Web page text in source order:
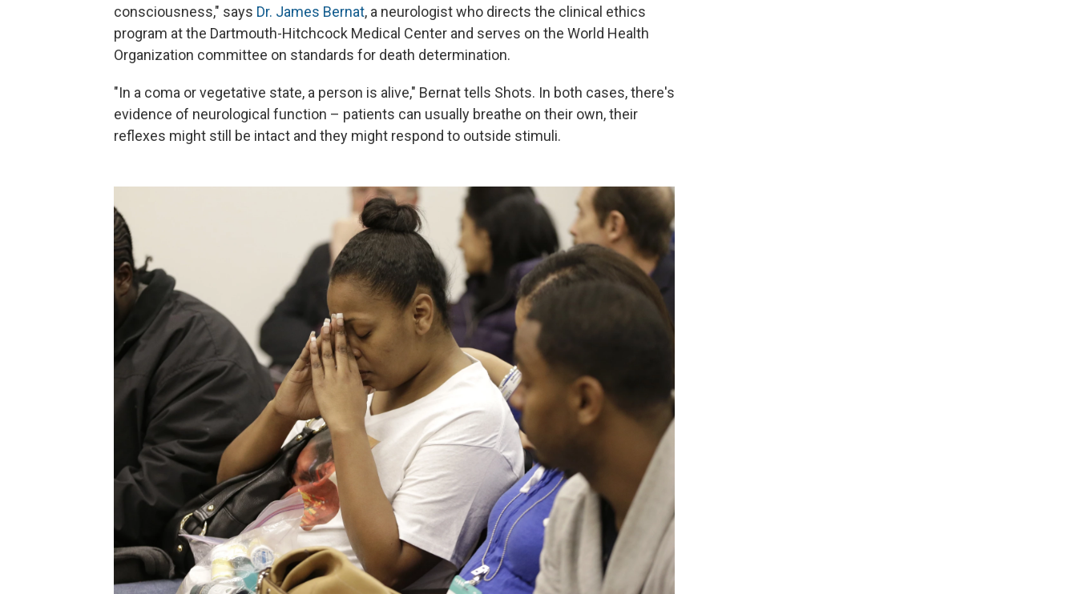
consciousness," says Dr. James Bernat, a neurologist who directs the clinical ethics
program at the Dartmouth-Hitchcock Medical Center and serves on the World Health
Organization committee on standards for death determination.
"In a coma or vegetative state, a person is alive," Bernat tells Shots. In both cases, there's
evidence of neurological function – patients can usually breathe on their own, their
reflexes might still be intact and they might respond to outside stimuli.